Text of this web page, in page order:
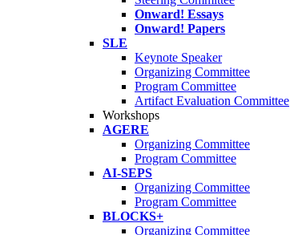
Onward! Essays
Onward! Papers
SLE
Keynote Speaker
Organizing Committee
Program Committee
Artifact Evaluation Committee
Workshops
AGERE
Organizing Committee
Program Committee
AI-SEPS
Organizing Committee
Program Committee
BLOCKS+
Organizing Committee